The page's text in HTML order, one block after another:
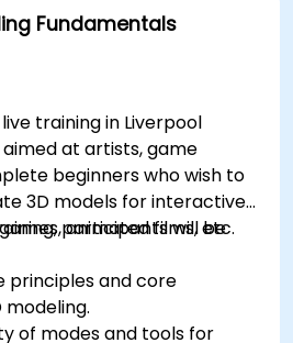
Fundamentals
training in Liverpool
at artists, game
beginners who wish to
3D models for interactive
animated films, etc.
participants will be
principles and core
of modes and tools for